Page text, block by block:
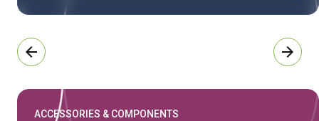
arrow_back arrow_forward
ACCESSORIES & COMPONENTS